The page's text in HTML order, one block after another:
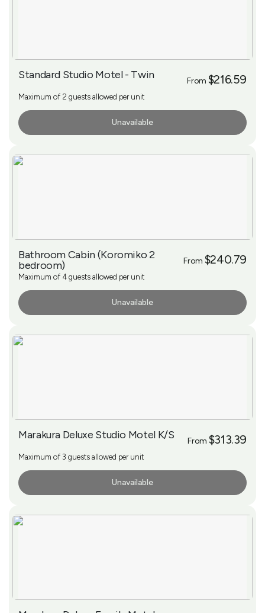
Standard Studio Motel - Twin From $216.59
Maximum of 2 guests allowed per unit
Unavailable
Bathroom Cabin (Koromiko 2
bedroom)
From $240.79
Maximum of 4 guests allowed per unit
Unavailable
Marakura Deluxe Studio Motel K/S From $313.39
Maximum of 3 guests allowed per unit
Unavailable